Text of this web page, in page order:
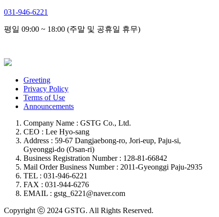
031-946-6221
평일 09:00 ~ 18:00 (주말 및 공휴일 휴무)
Greeting
Privacy Policy
Terms of Use
Announcements
Company Name : GSTG Co., Ltd.
CEO : Lee Hyo-sang
Address : 59-67 Dangjaebong-ro, Jori-eup, Paju-si,
Gyeonggi-do (Osan-ri)
Business Registration Number : 128-81-66842
Mail Order Business Number : 2011-Gyeonggi Paju-2935
TEL : 031-946-6221
FAX : 031-944-6276
EMAIL : gstg_6221@naver.com
Copyright ⓒ 2024 GSTG. All Rights Reserved.